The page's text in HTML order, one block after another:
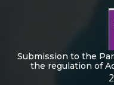
Submission to the
the regulation of